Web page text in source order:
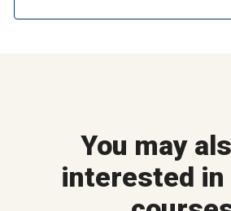
You may
interested in